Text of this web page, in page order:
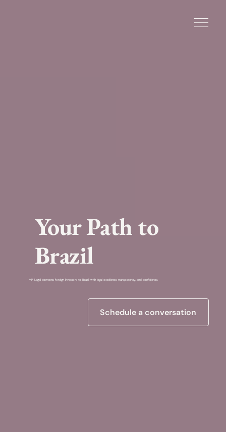
Your Path to
Brazil
MP Legal connects foreign investors to Brazil with legal excellence, transparency, and confidence.
Schedule a conversation